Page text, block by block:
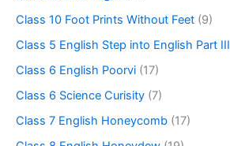
Class 10 Foot Prints Without Feet (9)
Class 5 English Step into English Part III
Class 6 English Poorvi (17)
Class 6 Science Curisity (7)
Class 7 English Honeycomb (17)